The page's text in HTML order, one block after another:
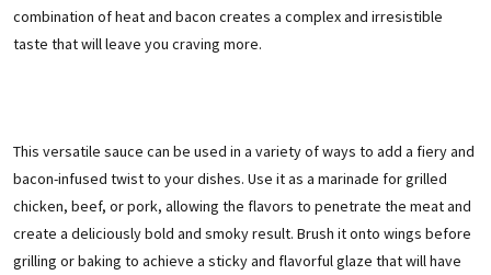
combination of heat and bacon creates a complex and irresistible
taste that will leave you craving more.
This versatile sauce can be used in a variety of ways to add a fiery and
bacon-infused twist to your dishes. Use it as a marinade for grilled
chicken, beef, or pork, allowing the flavors to penetrate the meat and
create a deliciously bold and smoky result. Brush it onto wings before
grilling or baking to achieve a sticky and flavorful glaze that will have